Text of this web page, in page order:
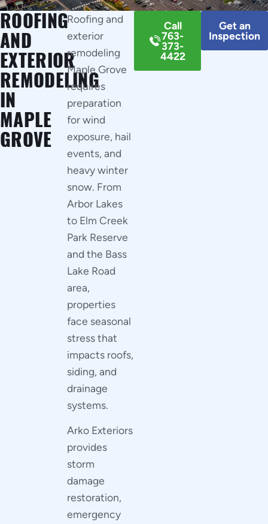
ROOFING
AND
EXTERIOR
REMODELING
IN
MAPLE
GROVE
Roofing and
exterior
remodeling
Maple Grove
requires
preparation
for wind
exposure, hail
events, and
heavy winter
snow. From
Arbor Lakes
to Elm Creek
Park Reserve
and the Bass
Lake Road
area,
properties
face seasonal
stress that
impacts roofs,
siding, and
drainage
systems.
Arko Exteriors
provides
storm
damage
restoration,
emergency
Call
763-
373-
4422
Get an
Inspection